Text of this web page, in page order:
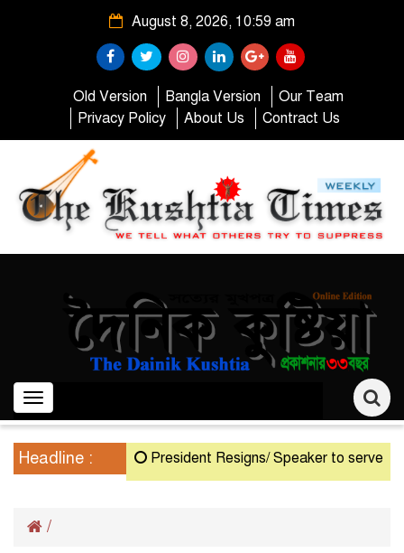
August 8, 2026, 10:59 am
Old Version Bangla Version
Our Team
Privacy Policy
About Us Contract Us
Toggle
navigation
Headline : President Resigns/ Speaker to serve as
/